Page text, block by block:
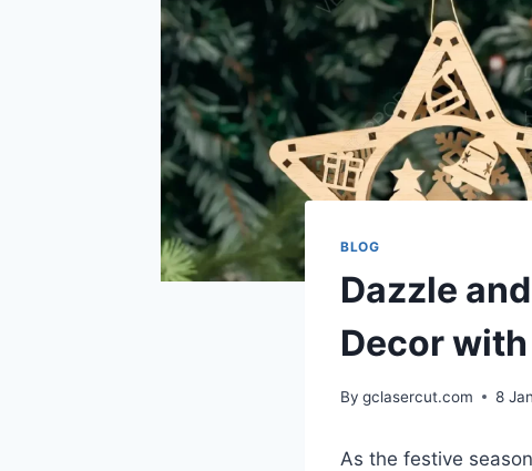
BLOG
Dazzle
Decor
By gclasercut.com 8
As the festive